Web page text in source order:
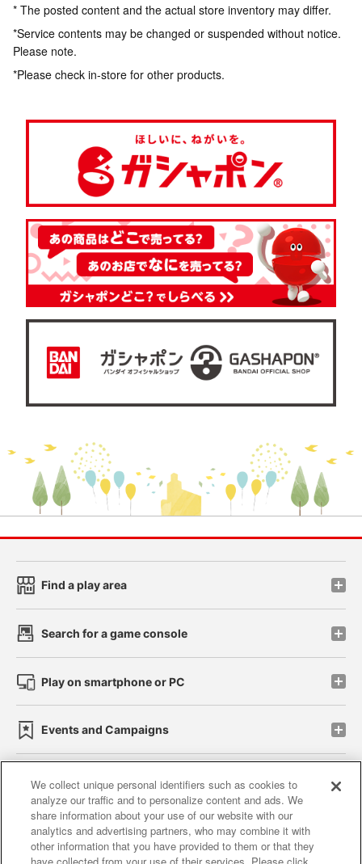
* The posted content and the actual store inventory may differ.
*Service contents may be changed or suspended without notice.
Please note.
*Please check in-store for other products.
Find a play area
Search for a game console
Play on smartphone or PC
Events and Campaigns
Affiliate Sustainability site policy privacy policy
Web accessibility policy and verification results
We collect unique personal identifiers such as cookies to
analyze our traffic and to personalize content and ads. We
share information about your use of our website with our
analytics and advertising partners, who may combine it with
other information that you have provided to them or that they